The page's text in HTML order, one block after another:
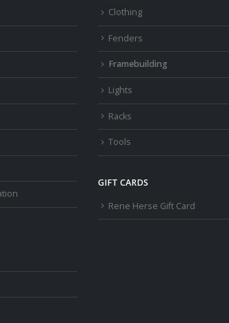
Clothing
Fenders
Framebuilding
Lights
Racks
Tools
GIFT CARDS
Rene Herse Gift Card